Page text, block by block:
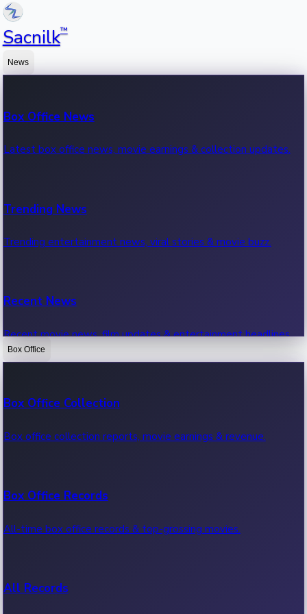
Sacnilk™
News
Box Office News
Latest box office news, movie earnings & collection updates.
Trending News
Trending entertainment news, viral stories & movie buzz.
Recent News
Recent movie news, film updates & entertainment headlines.
Box Office
Box Office Collection
Box office collection reports, movie earnings & revenue.
Box Office Records
All-time box office records & top-grossing movies.
All Records